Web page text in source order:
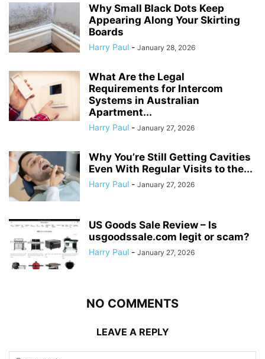
Why Small Black Dots Keep
Appearing Along Your Skirting
Boards
Harry Paul - January 28, 2026
What Are the Legal
Requirements for Intercom
Systems in Australian
Apartment...
Harry Paul - January 27, 2026
Why You’re Still Getting Cavities
Even With Regular Visits to the...
Harry Paul - January 27, 2026
US Goods Sale Review – Is
usgoodssale.com legit or scam?
Harry Paul - January 27, 2026
NO COMMENTS
LEAVE A REPLY